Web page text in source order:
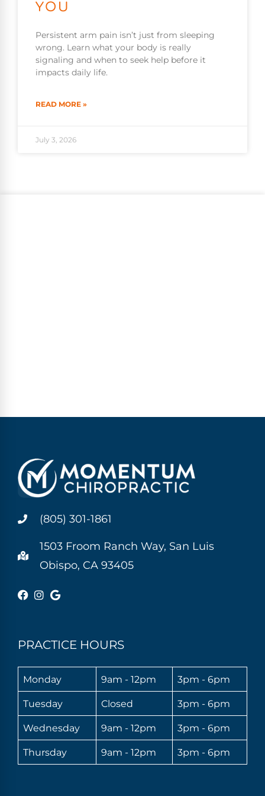
YOU
Persistent arm pain isn’t just from sleeping
wrong. Learn what your body is really
signaling and when to seek help before it
impacts daily life.
READ MORE »
July 3, 2026
(805) 301-1861
1503 Froom Ranch Way, San Luis
Obispo, CA 93405
PRACTICE HOURS
Monday 9am - 12pm 3pm - 6pm
Tuesday Closed 3pm - 6pm
Wednesday 9am - 12pm 3pm - 6pm
Thursday 9am - 12pm 3pm - 6pm